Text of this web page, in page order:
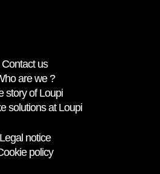
Contact us
are we ?
story of Loupi
solutions at Loupi
Legal notice
policy